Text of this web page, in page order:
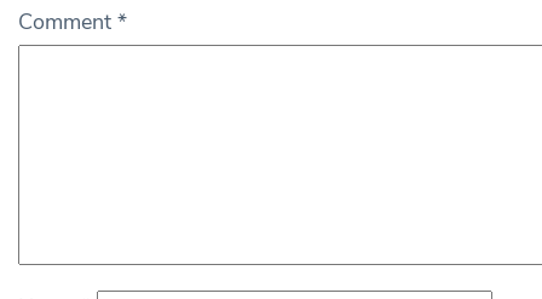
Comment *